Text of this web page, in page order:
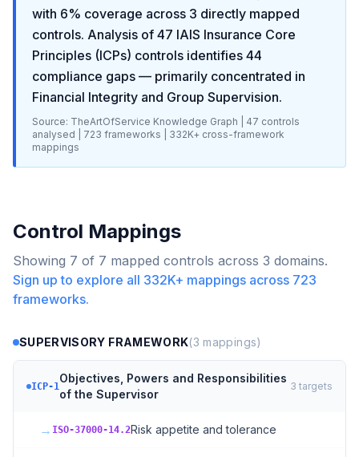
with 6% coverage across 3 directly mapped
controls. Analysis of 47 IAIS Insurance Core
Principles (ICPs) controls identifies 44
compliance gaps — primarily concentrated in
Financial Integrity and Group Supervision.
Source: TheArtOfService Knowledge Graph | 47 controls
analysed |
723 frameworks | 332K+ cross-framework
mappings
Control Mappings
Showing 7 of 7 mapped controls across 3 domains.
Sign up to explore all 332K+ mappings across 723
frameworks.
SUPERVISORY FRAMEWORK(3 mappings)
ICP-1
Objectives, Powers and Responsibilities
of the Supervisor
3 targets
→ ISO-37000-14.2Risk appetite and tolerance